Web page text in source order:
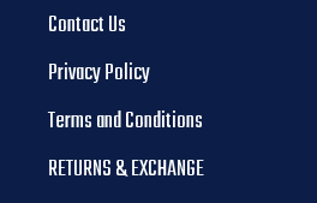
Contact Us
Privacy Policy
Terms and Conditions
RETURNS & EXCHANGE